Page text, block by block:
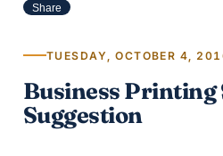
Share
TUESDAY, OCTOBER 4,
Business Printing
Suggestion